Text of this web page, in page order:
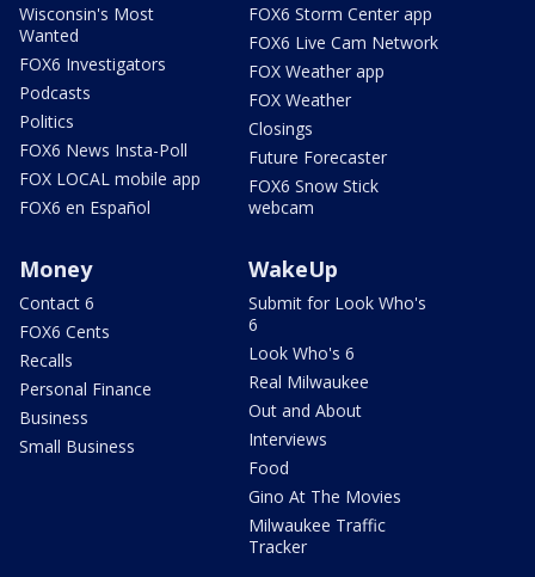
Wisconsin's Most
Wanted
FOX6 Investigators
Podcasts
Politics
FOX6 News Insta-Poll
FOX LOCAL mobile app
FOX6 en Español
FOX6 Storm Center app
FOX6 Live Cam Network
FOX Weather app
FOX Weather
Closings
Future Forecaster
FOX6 Snow Stick
webcam
Money
Contact 6
FOX6 Cents
Recalls
Personal Finance
Business
Small Business
WakeUp
Submit for Look Who's
6
Look Who's 6
Real Milwaukee
Out and About
Interviews
Food
Gino At The Movies
Milwaukee Traffic
Tracker